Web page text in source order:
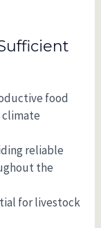
food
reliable
the
for livestock